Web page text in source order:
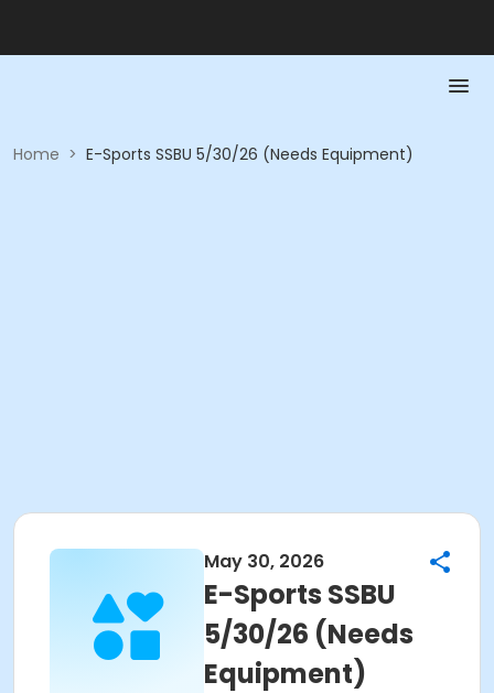
Home > E-Sports SSBU 5/30/26 (Needs Equipment)
May 30, 2026
E-Sports SSBU
5/30/26 (Needs
Equipment)